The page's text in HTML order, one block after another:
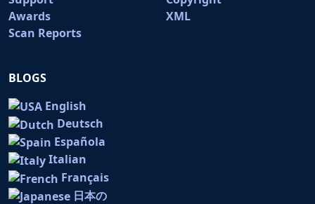
Awards
Scan Reports
XML
BLOGS
English
Deutsch
Española
Italian
Français
日本の